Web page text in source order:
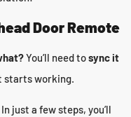
Door Remote
You’ll need tosync it
starts working.
In just a few steps, you’ll